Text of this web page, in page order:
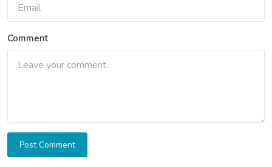
Comment
Post Comment